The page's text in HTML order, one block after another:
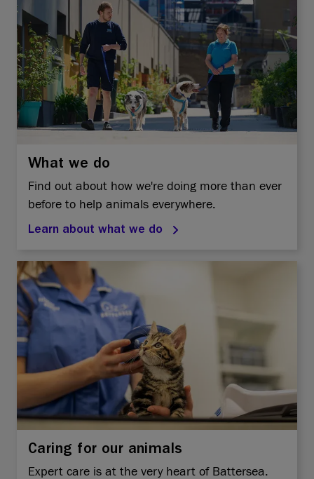
What we do
Find out about how we're doing more than ever
before to help animals everywhere.
Learn about what we do
Caring for our animals
Expert care is at the very heart of Battersea.